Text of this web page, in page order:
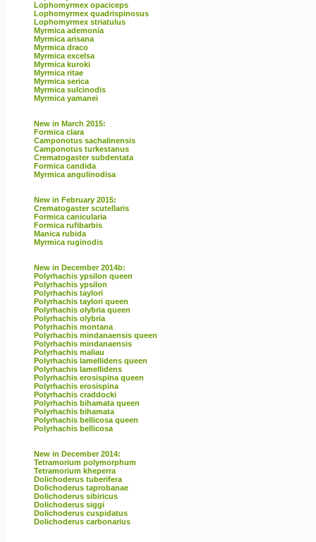
Lophomyrmex opaciceps
Lophomyrmex quadrispinosus
Lophomyrmex striatulus
Myrmica ademonia
Myrmica arisana
Myrmica draco
Myrmica excelsa
Myrmica kuroki
Myrmica ritae
Myrmica serica
Myrmica sulcinodis
Myrmica yamanei
New in March 2015:
Formica clara
Camponotus sachalinensis
Camponotus turkestanus
Crematogaster subdentata
Formica candida
Myrmica angulinodisa
New in February 2015:
Crematogaster scutellaris
Formica canicularia
Formica rufibarbis
Manica rubida
Myrmica ruginodis
New in December 2014b:
Polyrhachis ypsilon queen
Polyrhachis ypsilon
Polyrhachis taylori
Polyrhachis taylori queen
Polyrhachis olybria queen
Polyrhachis olybria
Polyrhachis montana
Polyrhachis mindanaensis queen
Polyrhachis mindanaensis
Polyrhachis maliau
Polyrhachis lamellidens queen
Polyrhachis lamellidens
Polyrhachis erosispina queen
Polyrhachis erosispina
Polyrhachis craddocki
Polyrhachis bihamata queen
Polyrhachis bihamata
Polyrhachis bellicosa queen
Polyrhachis bellicosa
New in December 2014:
Tetramorium polymorphum
Tetramorium kheperra
Dolichoderus tuberifera
Dolichoderus taprobanae
Dolichoderus sibiricus
Dolichoderus siggi
Dolichoderus cuspidatus
Dolichoderus carbonarius